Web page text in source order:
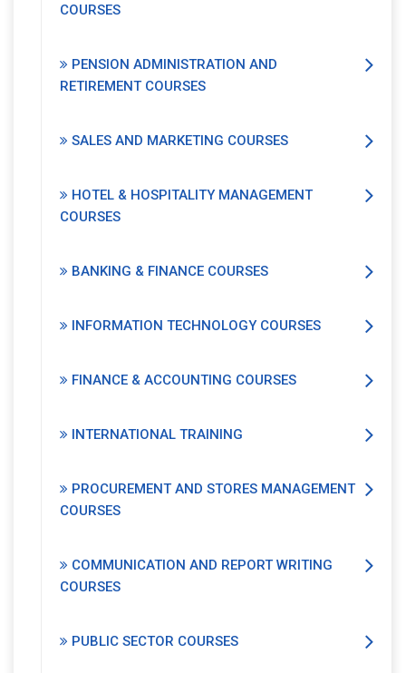
COURSES
PENSION ADMINISTRATION AND
RETIREMENT COURSES
SALES AND MARKETING COURSES
HOTEL & HOSPITALITY MANAGEMENT
COURSES
BANKING & FINANCE COURSES
INFORMATION TECHNOLOGY COURSES
FINANCE & ACCOUNTING COURSES
INTERNATIONAL TRAINING
PROCUREMENT AND STORES MANAGEMENT
COURSES
COMMUNICATION AND REPORT WRITING
COURSES
PUBLIC SECTOR COURSES